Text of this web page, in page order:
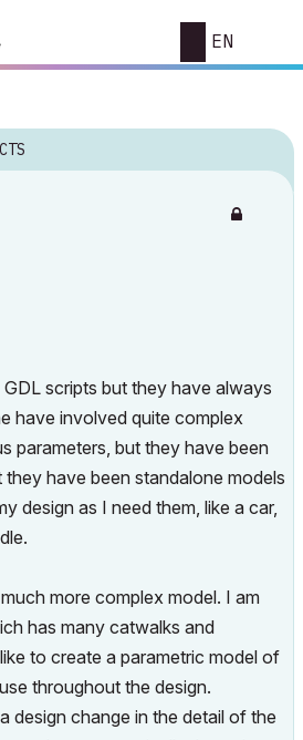
EN
scripts but they have always
have involved quite complex
parameters, but they have been
they have been standalone models
design as I need them, like a car,
more complex model. I am
has many catwalks and
to create a parametric model of
throughout the design.
design change in the detail of the